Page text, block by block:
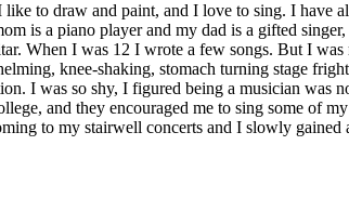
like to draw and paint, and I love to sing. I
is a piano player and my dad is a gifted
When I was 12 I wrote a few songs. But I
knee-shaking, stomach turning stage
I was so shy, I figured being a musician was
and they encouraged me to sing some of
to my stairwell concerts and I slowly